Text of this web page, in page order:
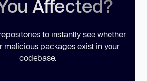
Affected?
to instantly see whether
malicious packages exist in your
codebase.